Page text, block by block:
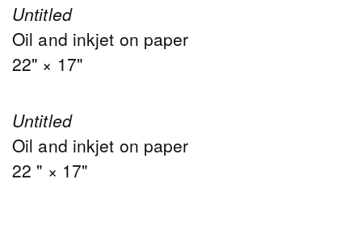
Untitled
Oil and inkjet on paper
22" × 17"
Untitled
Oil and inkjet on paper
22 " × 17"